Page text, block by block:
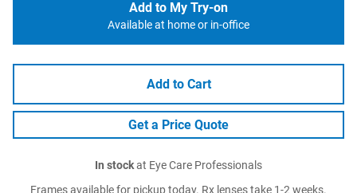
Add to My Try-on
Available at home or in-office
Add to Cart
Get a Price Quote
In stockat Eye Care Professionals